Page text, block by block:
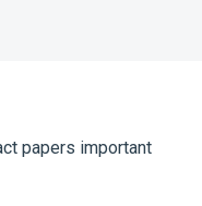
papers important